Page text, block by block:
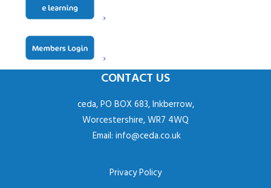
Contact
Derek Dumper
CONTACT US
ceda, PO BOX 683, Inkberrow,
Worcestershire, WR7 4WQ
Email: info@ceda.co.uk
Privacy Policy